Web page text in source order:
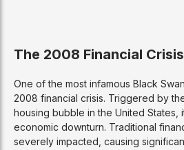
The 2008 Financial Crisis
One of the most infamous Black
2008 financial crisis. Triggered by
housing bubble in the United States,
economic downturn. Traditional
severely impacted, causing